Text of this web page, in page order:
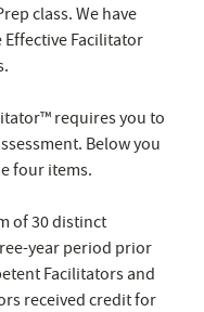
class. We have
Facilitator
requires you to
Below you
four items.
of 30 distinct
year period prior
Facilitators and
received credit for